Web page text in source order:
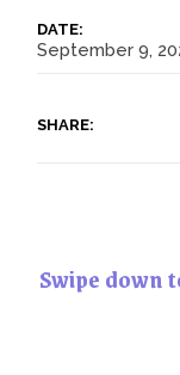
DATE:
September 9,
SHARE:
Swipe down